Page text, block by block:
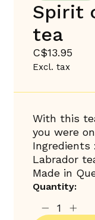
Spirit
tea
C$13.95
Excl. tax
With this
you were
Ingredients
Labrador
Made in
Quantity: